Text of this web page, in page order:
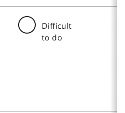
Difficult
to do